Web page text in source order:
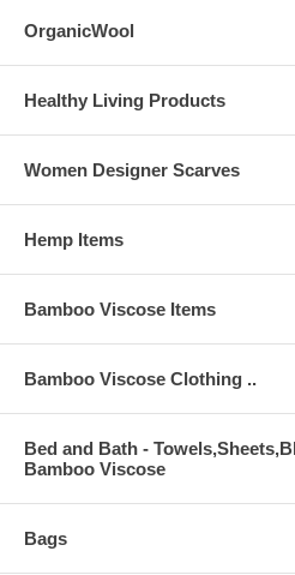
OrganicWool
Healthy Living Products
Women Designer Scarves
Hemp Items
Bamboo Viscose Items
Bamboo Viscose Clothing ..
Bed and Bath -
Bamboo Viscose
Bags